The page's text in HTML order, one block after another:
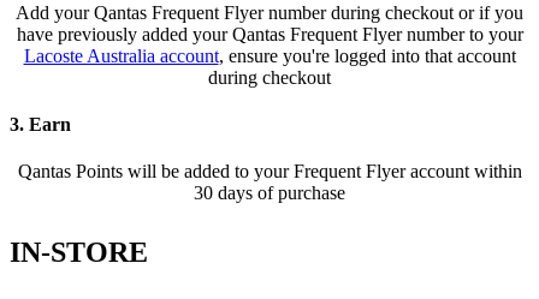
Add your Qantas Frequent Flyer number during checkout or if you
have previously added your Qantas Frequent Flyer number to your
Lacoste Australia account, ensure you're logged into that account
during checkout
3. Earn
Qantas Points will be added to your Frequent Flyer account within
30 days of purchase
IN-STORE